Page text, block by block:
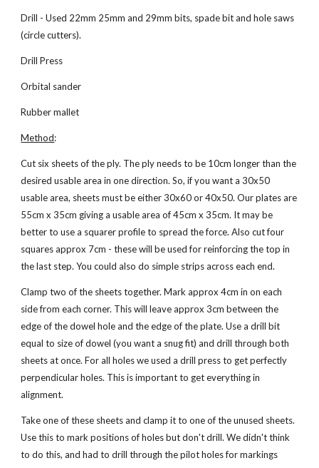
Drill - Used 22mm 25mm and 29mm bits, spade bit and hole saws
(circle cutters).
Drill Press
Orbital sander
Rubber mallet
Method:
Cut six sheets of the ply. The ply needs to be 10cm longer than the
desired usable area in one direction. So, if you want a 30x50
usable area, sheets must be either 30x60 or 40x50. Our plates are
55cm x 35cm giving a usable area of 45cm x 35cm. It may be
better to use a squarer profile to spread the force. Also cut four
squares approx 7cm - these will be used for reinforcing the top in
the last step. You could also do simple strips across each end.
Clamp two of the sheets together. Mark approx 4cm in on each
side from each corner. This will leave approx 3cm between the
edge of the dowel hole and the edge of the plate. Use a drill bit
equal to size of dowel (you want a snug fit) and drill through both
sheets at once. For all holes we used a drill press to get perfectly
perpendicular holes. This is important to get everything in
alignment.
Take one of these sheets and clamp it to one of the unused sheets.
Use this to mark positions of holes but don't drill. We didn't think
to do this, and had to drill through the pilot holes for markings